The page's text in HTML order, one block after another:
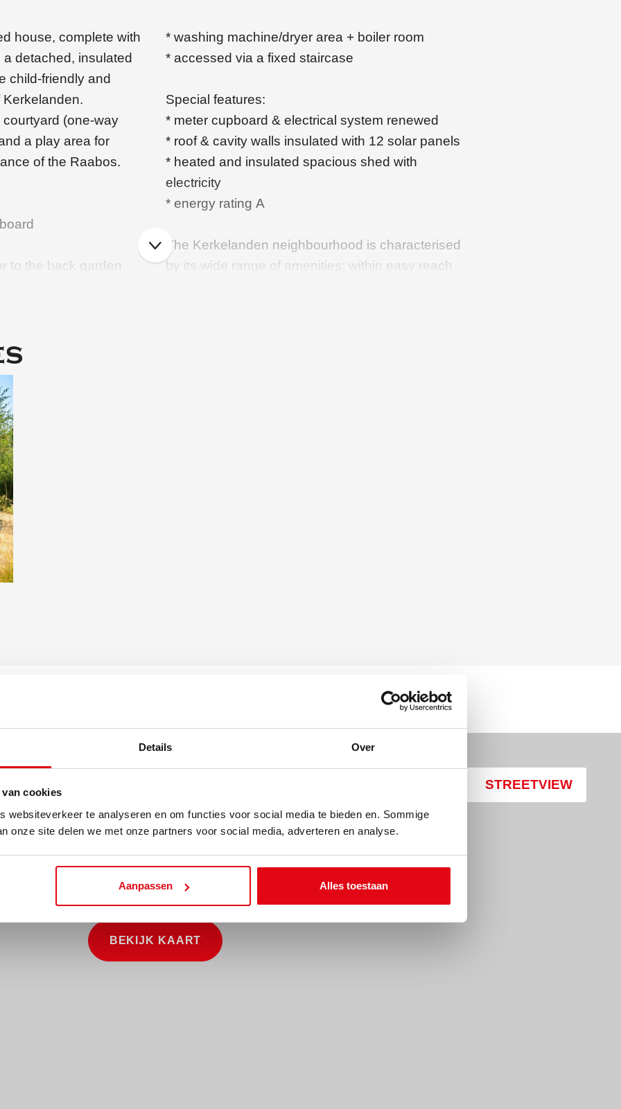
Details Over
cookies
websiteverkeer te analyseren en om functies voor social media te bieden en. Sommige
onze site delen we met onze partners voor social media, adverteren en analyse.
Aanpassen Alles toestaan
house, complete with
detached, insulated
child-friendly and
(one-way
a play area for
of the Raabos.
to the back garden
master bedroom with
and wall-hung
at the rear
* washing machine/dryer area + boiler room
* accessed via a fixed staircase
Special features:
* meter cupboard & electrical system renewed
* roof & cavity walls insulated with 12 solar panels
* heated and insulated spacious shed with
electricity
* energy rating A
The Kerkelanden neighbourhood is characterised
by its wide range of amenities; within easy reach
BEKIJK KAART
STREETVIEW